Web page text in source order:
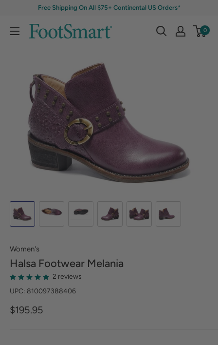
Free Shipping On All $75+ Continental US Orders*
0
Women's
Halsa Footwear Melania
2 reviews
UPC: 810097388406
$195.95